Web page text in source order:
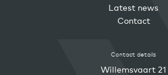
Latest news
Contact
Contact details
Willemsvaart 21